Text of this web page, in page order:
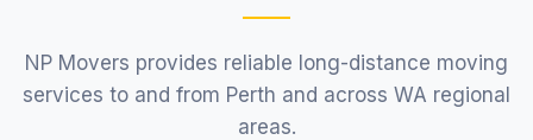
NP Movers provides reliable long-distance moving
services to and from Perth and across WA regional
areas.